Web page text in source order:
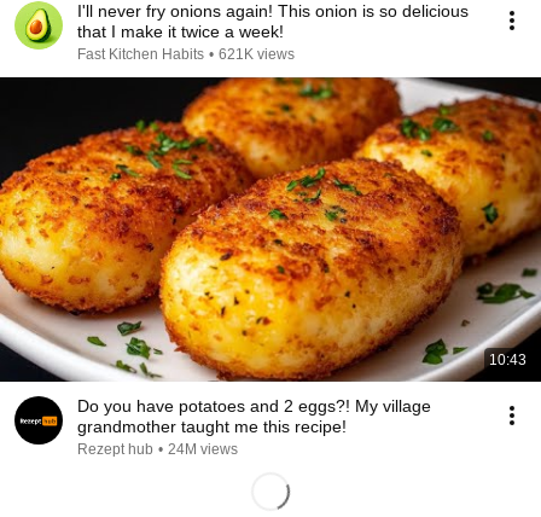
I'll never fry onions again! This onion is so delicious
that I make it twice a week!
Fast Kitchen Habits • 621K views
10:43
Do you have potatoes and 2 eggs?! My village
grandmother taught me this recipe!
Rezept hub • 24M views